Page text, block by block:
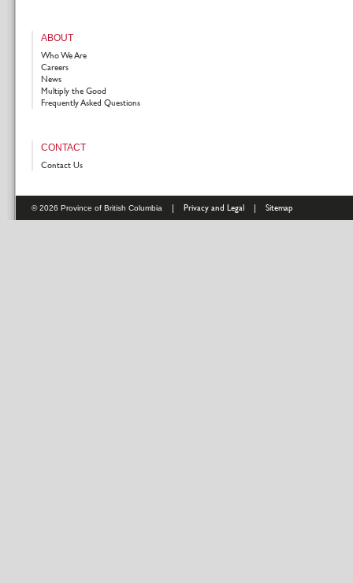
ABOUT
Who We Are
Careers
News
Multiply the Good
Frequently Asked Questions
CONTACT
Contact Us
© 2026 Province of British Columbia | Privacy and Legal| Sitemap